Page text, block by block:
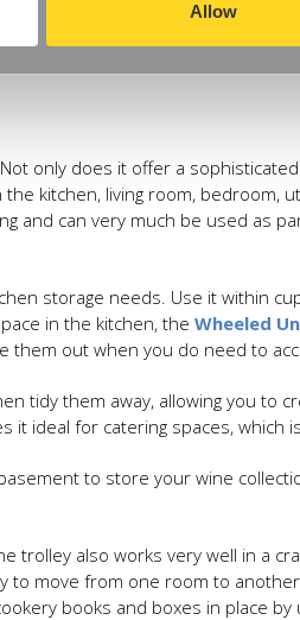
Allow
only does it offer a
kitchen, living room, bedroom,
and can very much be used as
storage needs. Use it within
in the kitchen, the Wheeled
them out when you do need to
tidy them away, allowing you to
ideal for catering spaces, which
to store your wine
trolley also works very well in a
to move from one room to
books and boxes in place by